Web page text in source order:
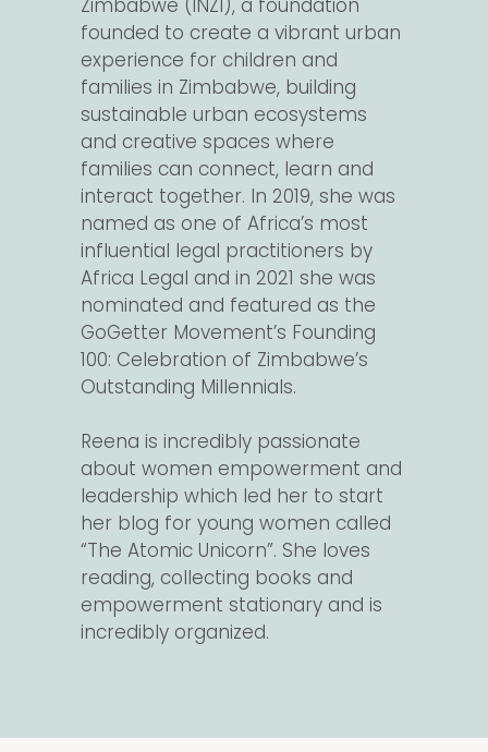
founded to create a vibrant urban
experience for children and
families in Zimbabwe, building
sustainable urban ecosystems
and creative spaces where
families can connect, learn and
interact together. In 2019, she was
named as one of Africa’s most
influential legal practitioners by
Africa Legal and in 2021 she was
nominated and featured as the
GoGetter Movement’s Founding
100: Celebration of Zimbabwe’s
Outstanding Millennials.
Reena is incredibly passionate
about women empowerment and
leadership which led her to start
her blog for young women called
“The Atomic Unicorn”. She loves
reading, collecting books and
empowerment stationary and is
incredibly organized.